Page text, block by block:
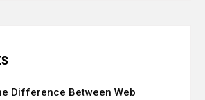
Difference Between Web